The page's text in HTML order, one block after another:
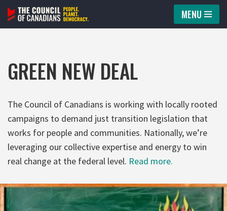
Skip
MENU
GREEN NEW DEAL
The Council of Canadians is working with locally rooted
campaigns to demand just transition legislation that
works for people and communities. Nationally, we’re
leveraging our collective expertise and energy to win
real change at the federal level. Read more.